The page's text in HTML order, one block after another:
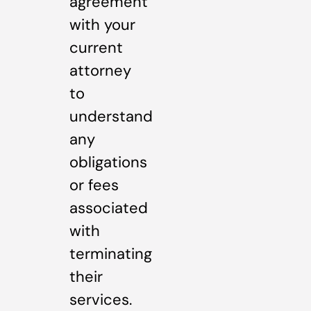
with your
current
attorney
to
understand
any
obligations
or fees
associated
with
terminating
their
services.